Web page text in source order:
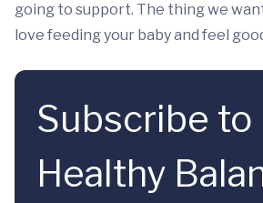
going to support. The thing we
love feeding your baby and feel
Subscribe to
Healthy